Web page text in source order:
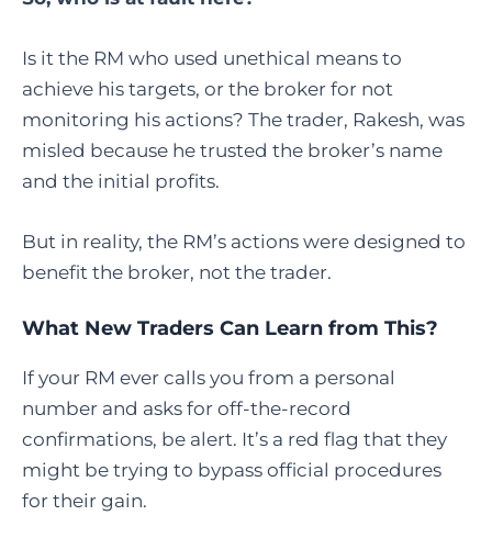
Is it the RM who used unethical means to
achieve his targets, or the broker for not
monitoring his actions? The trader, Rakesh, was
misled because he trusted the broker’s name
and the initial profits.
But in reality, the RM’s actions were designed to
benefit the broker, not the trader.
What New Traders Can Learn from This?
If your RM ever calls you from a personal
number and asks for off-the-record
confirmations, be alert. It’s a red flag that they
might be trying to bypass official procedures
for their gain.